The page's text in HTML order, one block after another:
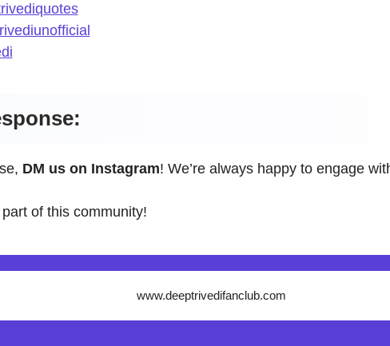
DM us on Instagram! We’re always happy to engage
of this community!
www.deeptrivedifanclub.com